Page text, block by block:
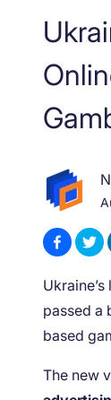
passed a
based
The new